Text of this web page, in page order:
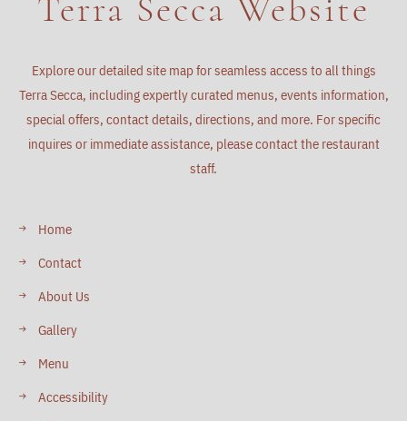
Terra Secca Website
Explore our detailed site map for seamless access to all things
Terra Secca, including expertly curated menus, events information,
special offers, contact details, directions, and more. For specific
inquires or immediate assistance, please contact the restaurant
staff.
Home
Contact
About Us
Gallery
Menu
Accessibility